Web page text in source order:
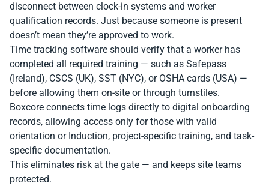
disconnect between clock-in systems and worker
qualification records. Just because someone is present
doesn’t mean they’re approved to work.
Time tracking software should verify that a worker has
completed all required training — such as Safepass
(Ireland), CSCS (UK), SST (NYC), or OSHA cards (USA) —
before allowing them on-site or through turnstiles.
Boxcore connects time logs directly to digital onboarding
records, allowing access only for those with valid
orientation or Induction, project-specific training, and task-
specific documentation.
This eliminates risk at the gate — and keeps site teams
protected.